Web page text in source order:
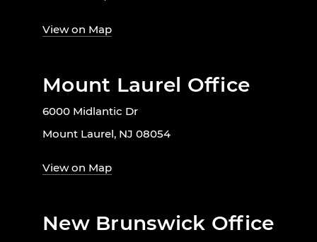
View on Map
Mount Laurel Office
6000 Midlantic Dr
Mount Laurel, NJ 08054
View on Map
New Brunswick Office